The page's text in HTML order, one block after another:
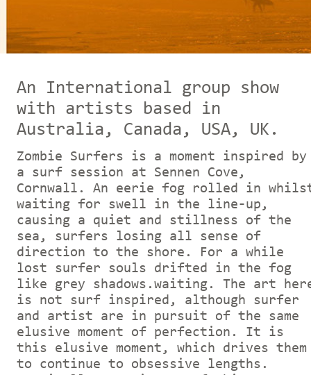
An International group show
with artists based in
Australia, Canada, USA, UK.
Zombie Surfers is a moment inspired by
a surf session at Sennen Cove,
Cornwall. An eerie fog rolled in
waiting for swell in the line-up,
causing a quiet and stillness of the
sea, surfers losing all sense of
direction to the shore. For a while
lost surfer souls drifted in the fog
like grey shadows.waiting. The art
is not surf inspired, although surfer
and artist are in pursuit of the same
elusive moment of perfection. It is
this elusive moment, which drives them
to continue to obsessive lengths.